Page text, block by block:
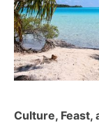
Culture, Feast,